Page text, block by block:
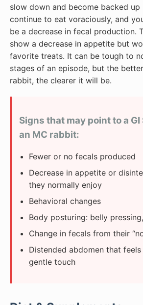
slow down and become backed
continue to eat voraciously, and
be a decrease in fecal production.
show a decrease in appetite but
favorite treats. It can be tough to
stages of an episode, but the
rabbit, the clearer it will be.
Signs that may point to a
an MC rabbit:
Fewer or no fecals produced
Decrease in appetite or
they normally enjoy
Behavioral changes
Body posturing: belly
Change in fecals from their
Distended abdomen that
gentle touch